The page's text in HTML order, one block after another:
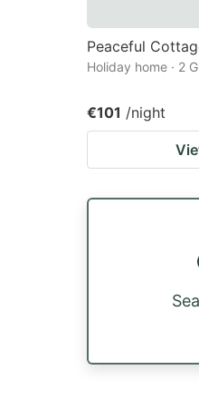
Peaceful
Holiday home · 2
€101 /night